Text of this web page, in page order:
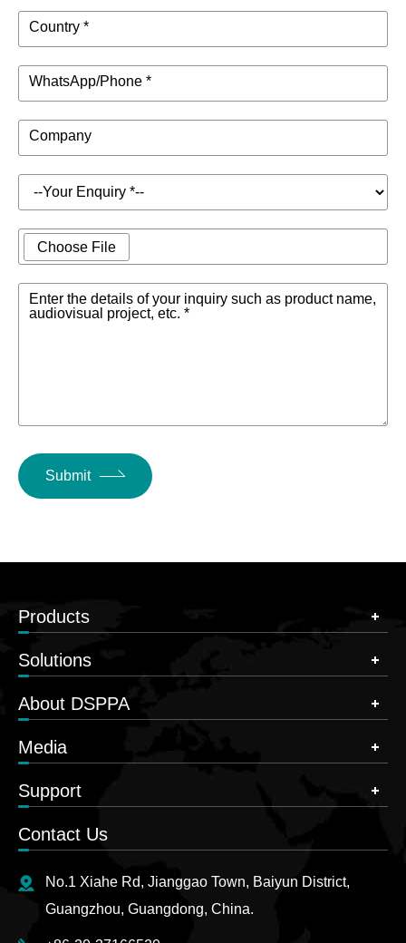
Country *
WhatsApp/Phone *
Company
Choose File
Enter the details of your inquiry such as product name,
audiovisual project, etc. *
Submit
Products
Solutions
About DSPPA
Media
Support
Contact Us
No.1 Xiahe Rd, Jianggao Town, Baiyun District,
Guangzhou, Guangdong, China.